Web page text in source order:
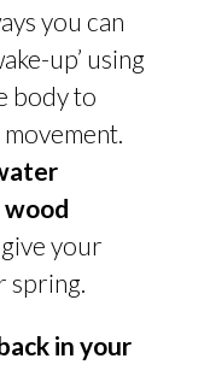
you can
up’ using
body to
wood
your
spring.
in your